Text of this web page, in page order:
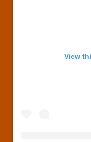
View